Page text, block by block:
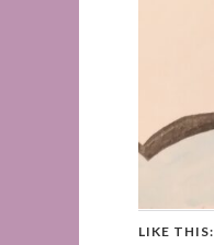
LIKE THIS: